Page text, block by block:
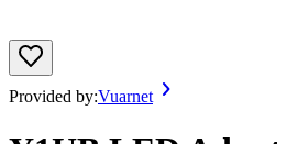
Provided by:Vuarnet